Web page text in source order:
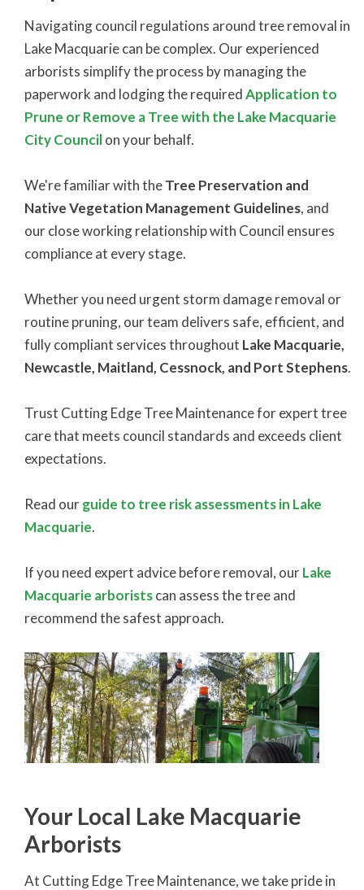
Navigating council regulations around tree removal in
Lake Macquarie can be complex. Our experienced
arborists simplify the process by managing the
paperwork and lodging the requiredApplication to
Prune or Remove a Treewith the Lake Macquarie
City Councilon your behalf.
We're familiar with theTree Preservation and
Native Vegetation Management Guidelines, and
our close working relationship with Council ensures
compliance at every stage.
Whether you need urgent storm damage removal or
routine pruning, our team delivers safe, efficient, and
fully compliant services throughout Lake Macquarie,
Newcastle, Maitland, Cessnock, and Port Stephens.
Trust Cutting Edge Tree Maintenance for expert tree
care that meets council standards and exceeds client
expectations.
Read ourguide to tree risk assessments in Lake
Macquarie.
If you need expert advice before removal, ourLake
Macquarie arboristscan assess the tree and
recommend the safest approach.
Your Local Lake Macquarie
Arborists
At Cutting Edge Tree Maintenance, we take pride in